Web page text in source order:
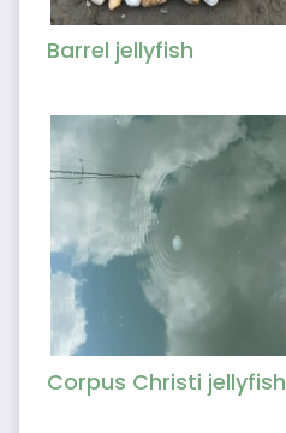
Barrel jellyfish
Corpus Christi jellyfish